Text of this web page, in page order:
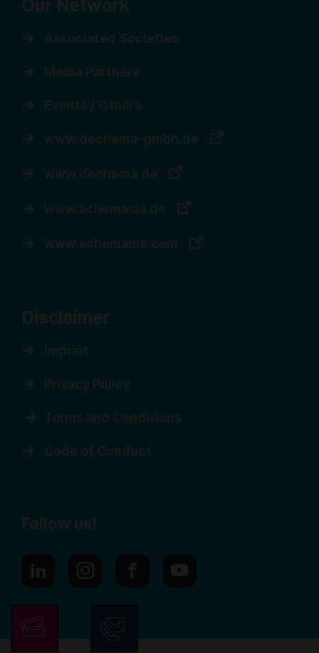
Our Network
Associated Societies
Media Partners
Events / Others
www.dechema-gmbh.de
www.dechema.de
www.achemasia.de
www.achemame.com
Disclaimer
Imprint
Privacy Policy
Terms and Conditions
Code of Conduct
Follow us!